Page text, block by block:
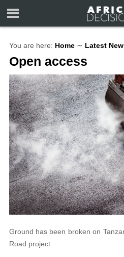
You are here: Home ∼ Latest
Open access
Ground has been broken on
Road project.